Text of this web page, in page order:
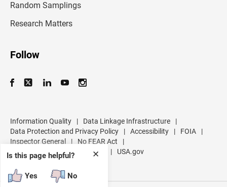
✕
Is this page helpful?
Yes No
Random Samplings
Research Matters
Follow
Information Quality | Data Linkage Infrastructure
|
Data Protection and Privacy Policy
| Accessibility | FOIA
|
Inspector General
| No FEAR Act
|
U.S. Department of Commerce
| USA.gov